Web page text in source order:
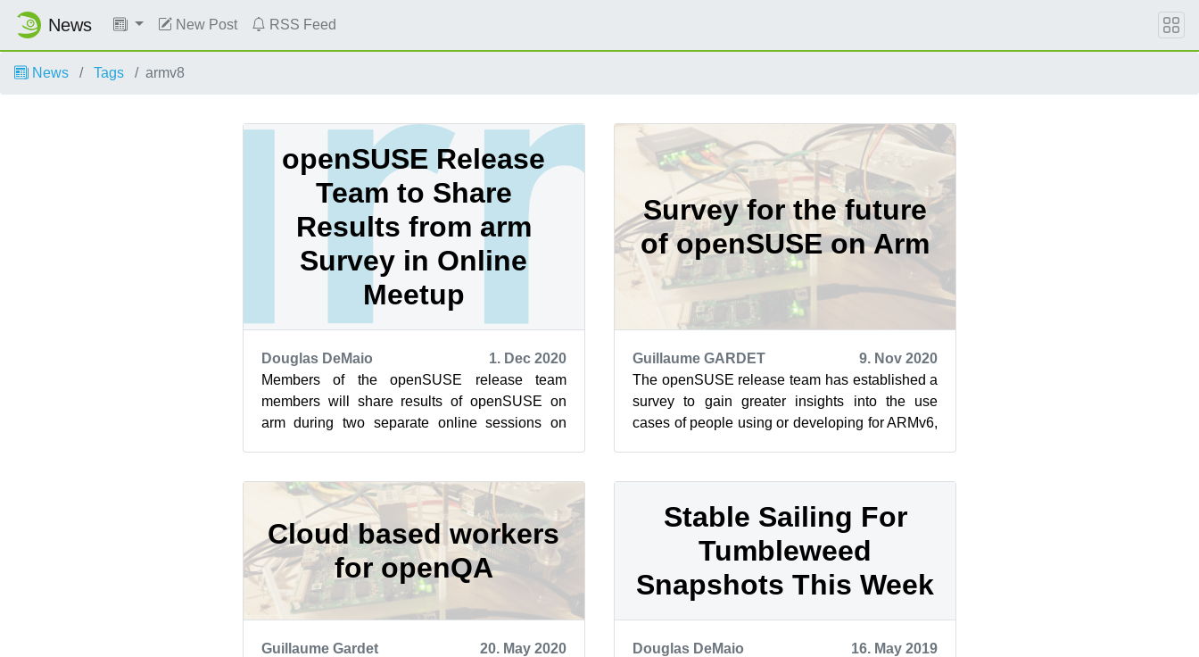
News New Post RSS Feed
News Tags armv8
openSUSE Release
Team to Share
Results from arm
Survey in Online
Meetup
Douglas DeMaio
1. Dec 2020
Members of the openSUSE release team
members will share results of openSUSE on
arm during two separate online sessions on
Survey for the future
of openSUSE on Arm
Guillaume GARDET
9. Nov 2020
The openSUSE release team has established a
survey to gain greater insights into the use
cases of people using or developing for ARMv6,
Cloud based workers
for openQA
Guillaume Gardet
20. May 2020
Stable Sailing For
Tumbleweed
Snapshots This Week
Douglas DeMaio
16. May 2019